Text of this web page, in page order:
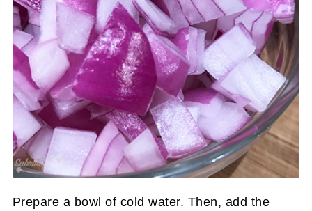
Prepare a bowl of cold water. Then, add the